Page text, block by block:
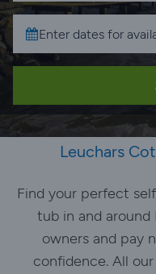
Leuchars
Find your perfect
tub in and around
owners and pay
confidence. All